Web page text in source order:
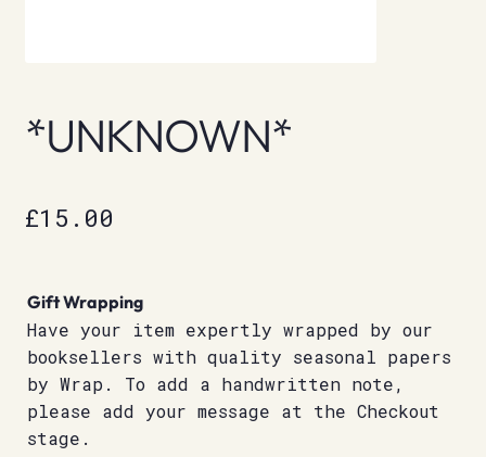
*UNKNOWN*
£15.00
Gift Wrapping
Have your item expertly wrapped by our
booksellers with quality seasonal papers
by Wrap. To add a handwritten note,
please add your message at the Checkout
stage.